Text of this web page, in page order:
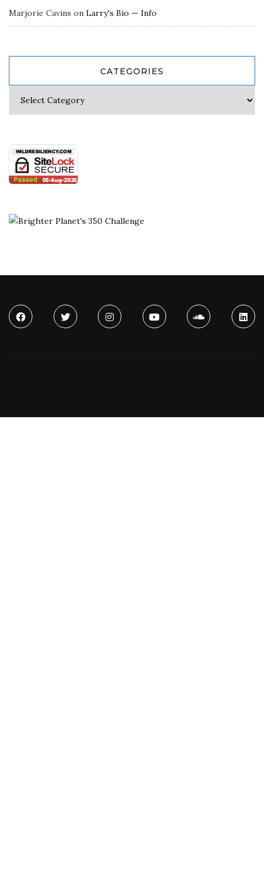
Marjorie Cavins on Larry's Bio — Info
CATEGORIES